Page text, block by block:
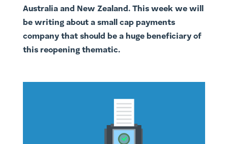
Australia and New Zealand. This week we will
be writing about a small cap payments
company that should be a huge beneficiary of
this reopening thematic.